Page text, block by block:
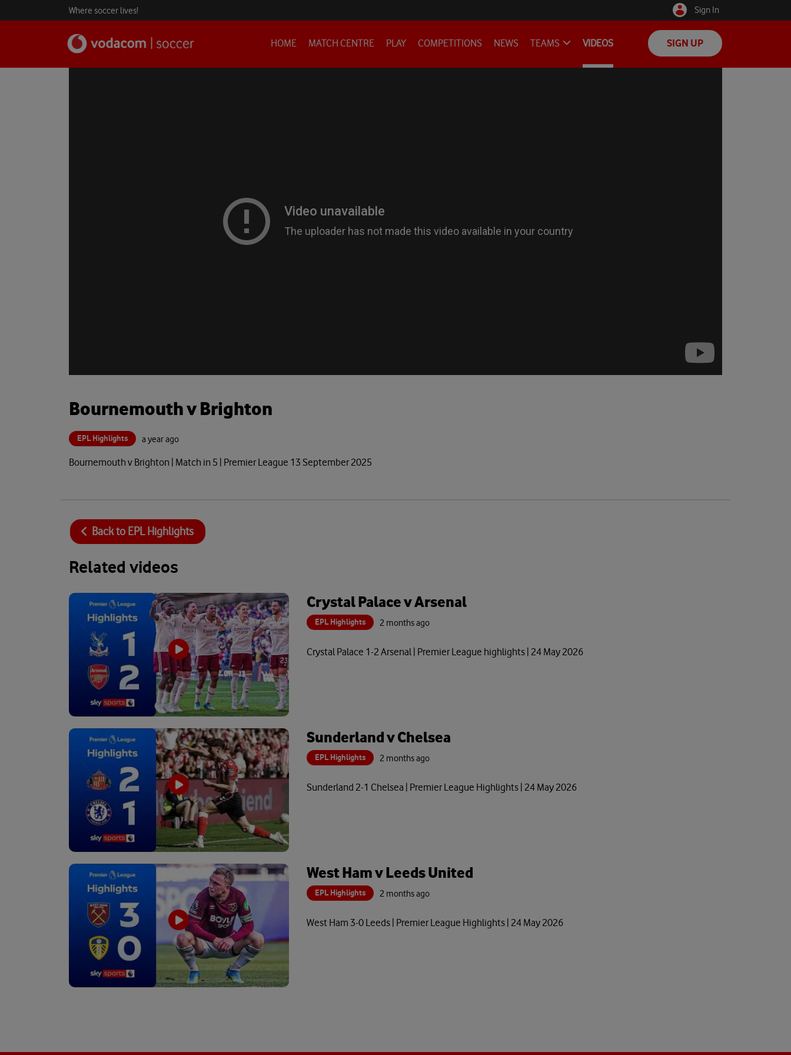
Where soccer lives! Sign In
HOME MATCH CENTRE PLAY COMPETITIONS NEWS TEAMS VIDEOS SIGN UP
Bournemouth v Brighton
EPL Highlights a year ago
Bournemouth v Brighton | Match in 5 | Premier League 13 September 2025
Back to EPL Highlights
Related videos
Crystal Palace v Arsenal
EPL Highlights 2 months ago
Crystal Palace 1-2 Arsenal | Premier League highlights | 24 May 2026
Sunderland v Chelsea
EPL Highlights 2 months ago
Sunderland 2-1 Chelsea | Premier League Highlights | 24 May 2026
West Ham v Leeds United
EPL Highlights 2 months ago
West Ham 3-0 Leeds | Premier League Highlights | 24 May 2026